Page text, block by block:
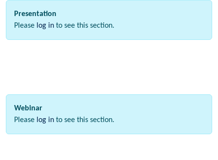
Presentation
Please log in to see this section.
Webinar
Please log in to see this section.